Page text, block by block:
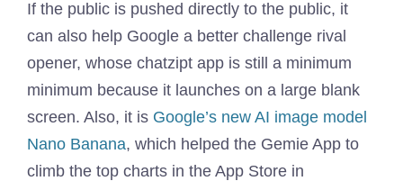
If the public is pushed directly to the public, it
can also help Google a better challenge rival
opener, whose chatzipt app is still a minimum
minimum because it launches on a large blank
screen. Also, it is Google’s new AI image model
Nano Banana, which helped the Gemie App to
climb the top charts in the App Store in